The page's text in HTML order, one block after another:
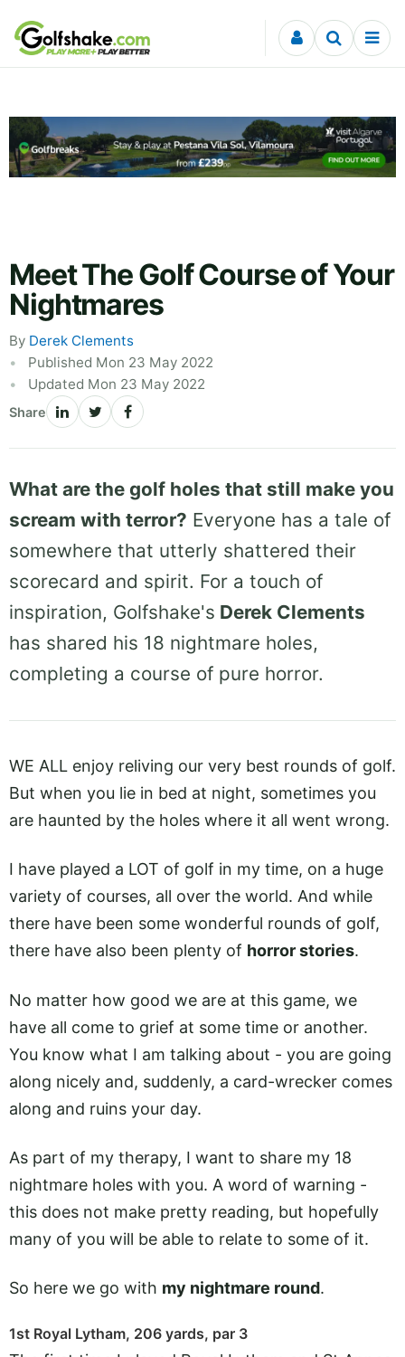
Skip to content
Meet The Golf Course of Your
Nightmares
By Derek Clements
Published Mon 23 May 2022
Updated Mon 23 May 2022
Share
What are the golf holes that still make you
scream with terror? Everyone has a tale of
somewhere that utterly shattered their
scorecard and spirit. For a touch of
inspiration, Golfshake's Derek Clements
has shared his 18 nightmare holes,
completing a course of pure horror.
WE ALL enjoy reliving our very best rounds of golf.
But when you lie in bed at night, sometimes you
are haunted by the holes where it all went wrong.
I have played a LOT of golf in my time, on a huge
variety of courses, all over the world. And while
there have been some wonderful rounds of golf,
there have also been plenty of horror stories.
No matter how good we are at this game, we
have all come to grief at some time or another.
You know what I am talking about - you are going
along nicely and, suddenly, a card-wrecker comes
along and ruins your day.
As part of my therapy, I want to share my 18
nightmare holes with you. A word of warning -
this does not make pretty reading, but hopefully
many of you will be able to relate to some of it.
So here we go with my nightmare round.
1st Royal Lytham, 206 yards, par 3